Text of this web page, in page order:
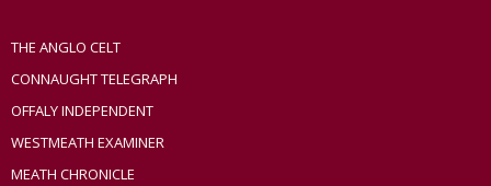
THE ANGLO CELT
CONNAUGHT TELEGRAPH
OFFALY INDEPENDENT
WESTMEATH EXAMINER
MEATH CHRONICLE